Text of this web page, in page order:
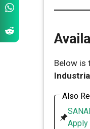
Below is
Also
Apply